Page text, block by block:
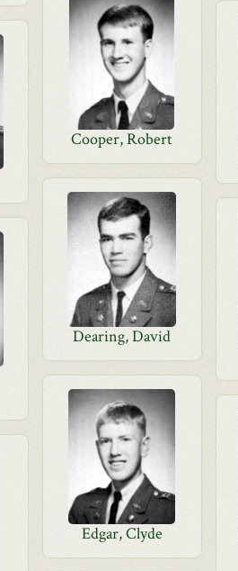
Cooper, Robert
Dearing, David
Edgar, Clyde